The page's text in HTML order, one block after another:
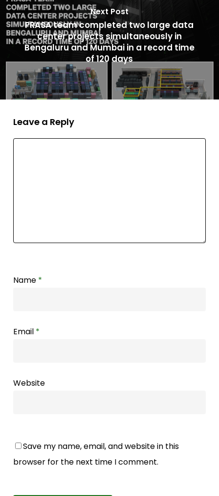
Next Post
PRASA team completed two large data
center projects simultaneously in
Bengaluru and Mumbai in a record time
of 120 days
Leave a Reply
Name *
Email *
Website
Save my name, email, and website in this
browser for the next time I comment.